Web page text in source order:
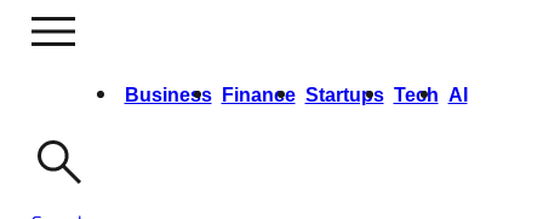
Business Finance Startups Tech AI